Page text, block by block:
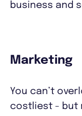
business and
Marketing
You can’t
costliest - but